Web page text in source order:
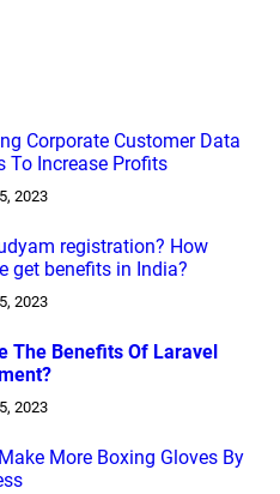
Corporate Customer Data
To Increase Profits
2023
registration? How
get benefits in India?
2023
The Benefits Of Laravel
2023
More Boxing Gloves By